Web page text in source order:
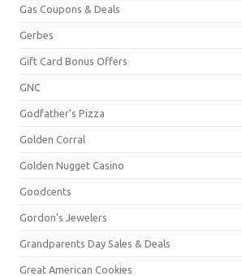
Gas Coupons & Deals
Gerbes
Gift Card Bonus Offers
GNC
Godfather's Pizza
Golden Corral
Golden Nugget Casino
Goodcents
Gordon's Jewelers
Grandparents Day Sales & Deals
Great American Cookies